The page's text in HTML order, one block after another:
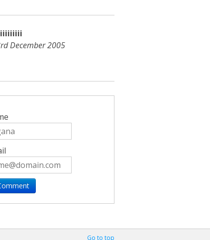
December 2005
Go to top